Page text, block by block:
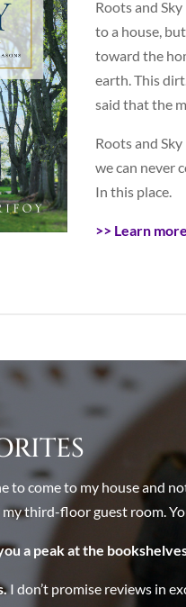
Roots and
to a house,
toward the
earth. This
said that the
Roots and
we can never
In this place.
>> Learn
to come to my house and
third-floor guest room.
a peak at the
I don’t promise reviews in